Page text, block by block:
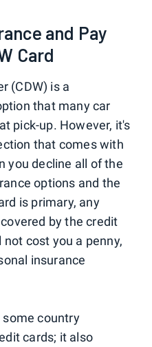
and Pay
Card
(CDW) is a
that many car
pick-up. However, it's
that comes with
you decline all of the
options and the
is primary, any
by the credit
cost you a penny,
insurance
some country
cards; it also